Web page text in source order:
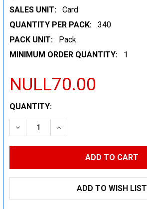
SALES UNIT:
Card
QUANTITY PER PACK:
340
PACK UNIT:
Pack
MINIMUM ORDER QUANTITY:
1
NULL70.00
CURRENT
STOCK:
QUANTITY:
DECREASE QUANTITY:INCREASE QUANTITY:
ADD TO WISH LIST